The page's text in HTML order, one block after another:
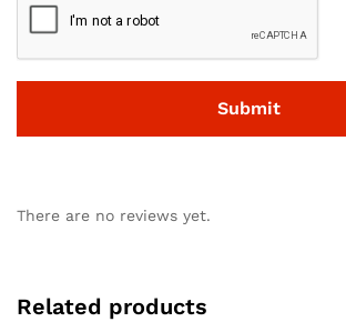
There are no reviews yet.
Related products